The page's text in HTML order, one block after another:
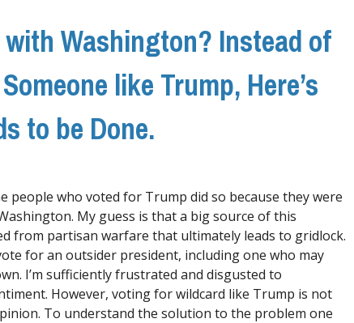
Washington? Instead of
like Trump, Here’s
to be Done.
people who voted for Trump did so because they were
My guess is that a big source of this
from partisan warfare that ultimately leads to gridlock.
for an outsider president, including one who may
I’m sufficiently frustrated and disgusted to
However, voting for wildcard like Trump is not
To understand the solution to the problem one